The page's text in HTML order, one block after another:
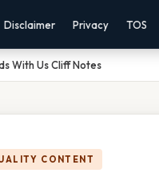
Disclaimer Privacy TOS
With Us Cliff Notes
CONTENT